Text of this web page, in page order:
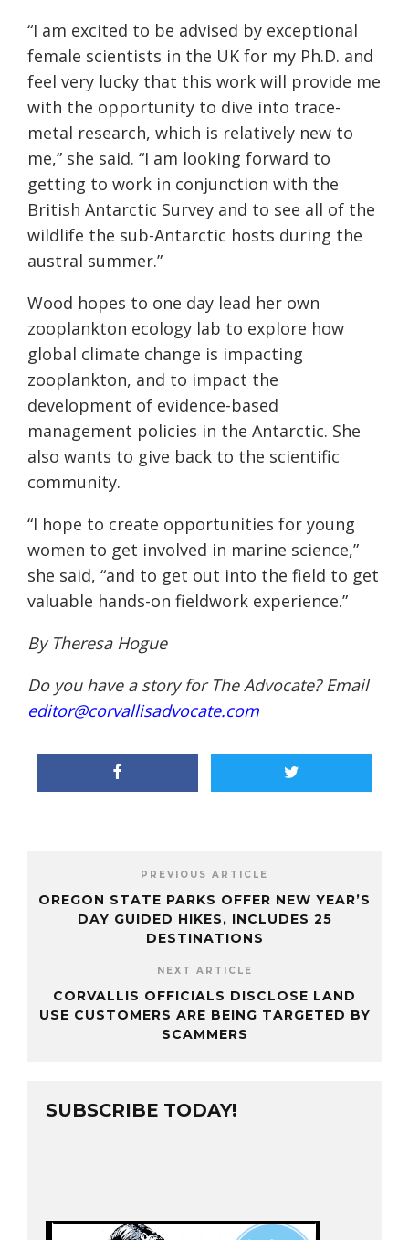
“I am excited to be advised by exceptional
female scientists in the UK for my Ph.D. and
feel very lucky that this work will provide me
with the opportunity to dive into trace-
metal research, which is relatively new to
me,” she said. “I am looking forward to
getting to work in conjunction with the
British Antarctic Survey and to see all of the
wildlife the sub-Antarctic hosts during the
austral summer.”
Wood hopes to one day lead her own
zooplankton ecology lab to explore how
global climate change is impacting
zooplankton, and to impact the
development of evidence-based
management policies in the Antarctic. She
also wants to give back to the scientific
community.
“I hope to create opportunities for young
women to get involved in marine science,”
she said, “and to get out into the field to get
valuable hands-on fieldwork experience.”
By Theresa Hogue
Do you have a story for The Advocate? Email
editor@corvallisadvocate.com
PREVIOUS ARTICLE
OREGON STATE PARKS OFFER NEW YEAR’S
DAY GUIDED HIKES, INCLUDES 25
DESTINATIONS
NEXT ARTICLE
CORVALLIS OFFICIALS DISCLOSE LAND
USE CUSTOMERS ARE BEING TARGETED BY
SCAMMERS
SUBSCRIBE TODAY!